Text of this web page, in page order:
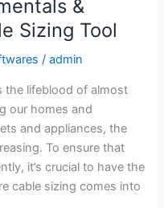
&
Sizing Tool
/admin
the lifeblood of almost
our homes and
and appliances, the
To ensure that
it’s crucial to have the
cable sizing comes into